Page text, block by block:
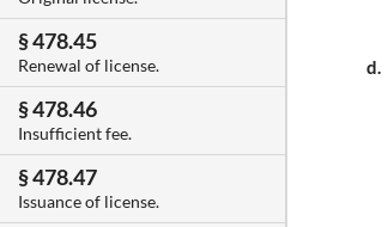
§ 478.45
Renewal of license.
§ 478.46
Insufficient fee.
§ 478.47
Issuance of license.
d.